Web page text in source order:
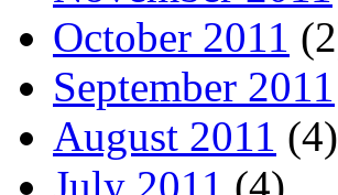
October 2011
September 2011
August 2011 (4)